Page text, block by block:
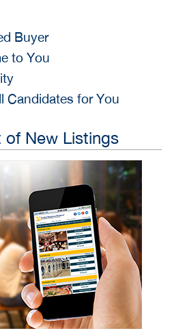
Buyer
to You
Candidates for You
of New Listings